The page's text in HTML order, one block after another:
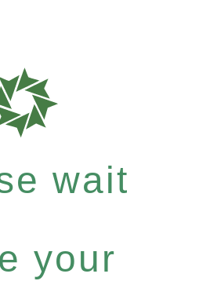
wait
your